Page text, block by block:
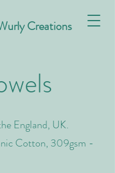
Creations
England, UK.
Cotton, 309gsm -